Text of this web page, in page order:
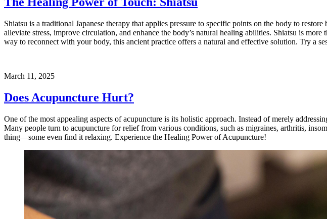
Shiatsu is a traditional Japanese therapy that applies pressure to specific points on the body to
alleviate stress, improve circulation, and enhance the body’s natural healing abilities. Shiatsu is
way to reconnect with your body, this ancient practice offers a natural and effective solution. Try a
March 11, 2025
Does Acupuncture Hurt?
One of the most appealing aspects of acupuncture is its holistic approach. Instead of merely
Many people turn to acupuncture for relief from various conditions, such as migraines, arthritis,
thing—some even find it relaxing. Experience the Healing Power of Acupuncture!